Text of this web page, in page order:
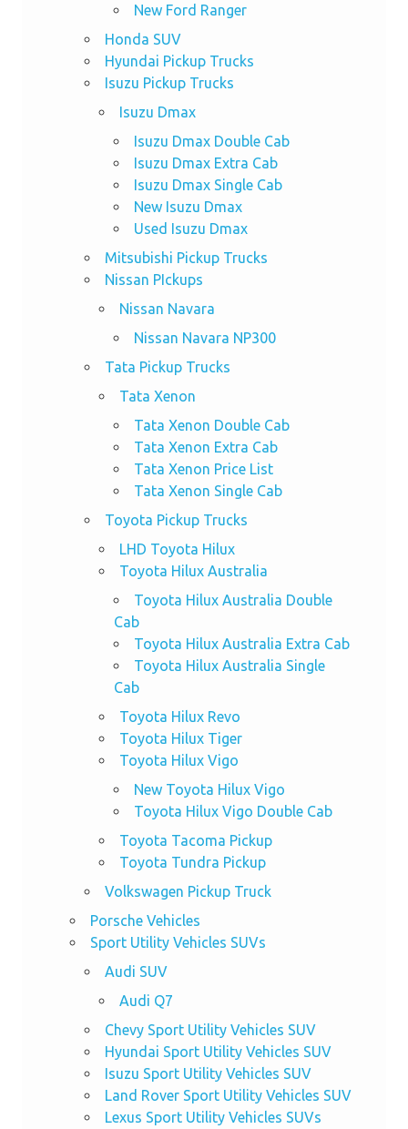
New Ford Ranger
Honda SUV
Hyundai Pickup Trucks
Isuzu Pickup Trucks
Isuzu Dmax
Isuzu Dmax Double Cab
Isuzu Dmax Extra Cab
Isuzu Dmax Single Cab
New Isuzu Dmax
Used Isuzu Dmax
Mitsubishi Pickup Trucks
Nissan PIckups
Nissan Navara
Nissan Navara NP300
Tata Pickup Trucks
Tata Xenon
Tata Xenon Double Cab
Tata Xenon Extra Cab
Tata Xenon Price List
Tata Xenon Single Cab
Toyota Pickup Trucks
LHD Toyota Hilux
Toyota Hilux Australia
Toyota Hilux Australia Double
Cab
Toyota Hilux Australia Extra Cab
Toyota Hilux Australia Single
Cab
Toyota Hilux Revo
Toyota Hilux Tiger
Toyota Hilux Vigo
New Toyota Hilux Vigo
Toyota Hilux Vigo Double Cab
Toyota Tacoma Pickup
Toyota Tundra Pickup
Volkswagen Pickup Truck
Porsche Vehicles
Sport Utility Vehicles SUVs
Audi SUV
Audi Q7
Chevy Sport Utility Vehicles SUV
Hyundai Sport Utility Vehicles SUV
Isuzu Sport Utility Vehicles SUV
Land Rover Sport Utility Vehicles SUV
Lexus Sport Utility Vehicles SUVs